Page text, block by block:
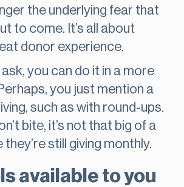
the underlying fear that
to come. It’s all about
donor experience.
you can do it in a more
you just mention a
such as with round-ups.
bite, it’s not that big of a
still giving monthly.
available to you